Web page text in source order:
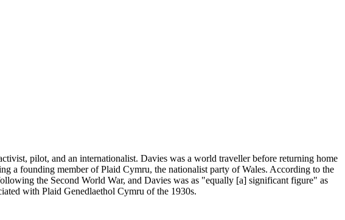
pilot, and an internationalist. Davies was a world traveller before returning home
a founding member of Plaid Cymru, the nationalist party of Wales. According to the
the Second World War, and Davies was as "equally [a] significant figure" as
with Plaid Genedlaethol Cymru of the 1930s.